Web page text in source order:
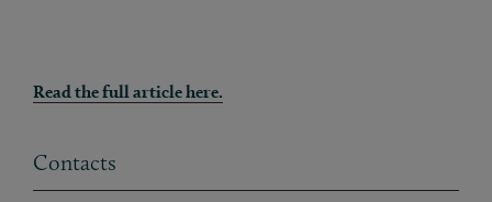
Read the full article here.
Contacts